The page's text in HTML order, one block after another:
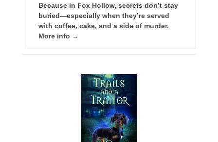
Because in Fox Hollow, secrets don’t stay
buried—especially when they’re served
with coffee, cake, and a side of murder.
More info →